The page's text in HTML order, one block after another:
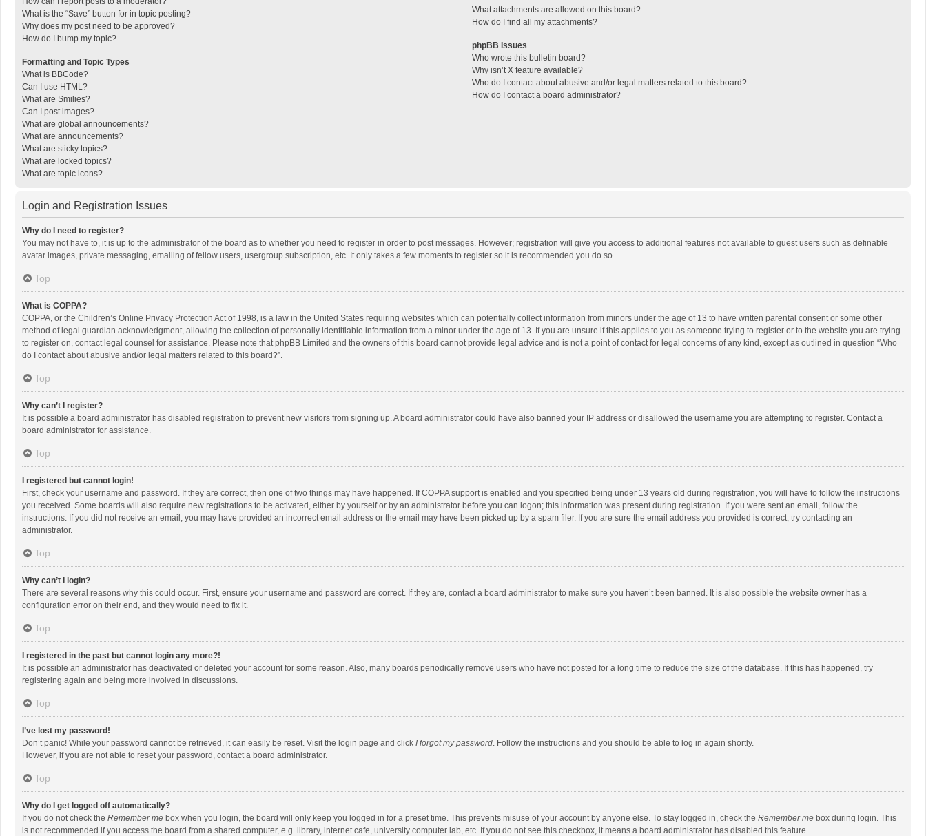
What is the “Save” button for in topic posting?
Why does my post need to be approved?
How do I bump my topic?
Formatting and Topic Types
What is BBCode?
Can I use HTML?
What are Smilies?
Can I post images?
What are global announcements?
What are announcements?
What are sticky topics?
What are locked topics?
What are topic icons?
What attachments are allowed on this board?
How do I find all my attachments?
phpBB Issues
Who wrote this bulletin board?
Why isn’t X feature available?
Who do I contact about abusive and/or legal matters related to this board?
How do I contact a board administrator?
Login and Registration Issues
Why do I need to register?
You may not have to, it is up to the administrator of the board as to whether you need to register in order to post messages. However; registration will give you access to additional features not available to guest users such as definable
avatar images, private messaging, emailing of fellow users, usergroup subscription, etc. It only takes a few moments to register so it is recommended you do so.
Top
What is COPPA?
COPPA, or the Children’s Online Privacy Protection Act of 1998, is a law in the United States requiring websites which can potentially collect information from minors under the age of 13 to have written parental consent or some other
method of legal guardian acknowledgment, allowing the collection of personally identifiable information from a minor under the age of 13. If you are unsure if this applies to you as someone trying to register or to the website you are trying
to register on, contact legal counsel for assistance. Please note that phpBB Limited and the owners of this board cannot provide legal advice and is not a point of contact for legal concerns of any kind, except as outlined in question “Who
do I contact about abusive and/or legal matters related to this board?”.
Top
Why can’t I register?
It is possible a board administrator has disabled registration to prevent new visitors from signing up. A board administrator could have also banned your IP address or disallowed the username you are attempting to register. Contact a
board administrator for assistance.
Top
I registered but cannot login!
First, check your username and password. If they are correct, then one of two things may have happened. If COPPA support is enabled and you specified being under 13 years old during registration, you will have to follow the instructions
you received. Some boards will also require new registrations to be activated, either by yourself or by an administrator before you can logon; this information was present during registration. If you were sent an email, follow the
instructions. If you did not receive an email, you may have provided an incorrect email address or the email may have been picked up by a spam filer. If you are sure the email address you provided is correct, try contacting an
administrator.
Top
Why can’t I login?
There are several reasons why this could occur. First, ensure your username and password are correct. If they are, contact a board administrator to make sure you haven’t been banned. It is also possible the website owner has a
configuration error on their end, and they would need to fix it.
Top
I registered in the past but cannot login any more?!
It is possible an administrator has deactivated or deleted your account for some reason. Also, many boards periodically remove users who have not posted for a long time to reduce the size of the database. If this has happened, try
registering again and being more involved in discussions.
Top
I’ve lost my password!
Don’t panic! While your password cannot be retrieved, it can easily be reset. Visit the login page and click I forgot my password. Follow the instructions and you should be able to log in again shortly.
However, if you are not able to reset your password, contact a board administrator.
Top
Why do I get logged off automatically?
If you do not check the Remember me box when you login, the board will only keep you logged in for a preset time. This prevents misuse of your account by anyone else. To stay logged in, check the Remember me box during login. This
is not recommended if you access the board from a shared computer, e.g. library, internet cafe, university computer lab, etc. If you do not see this checkbox, it means a board administrator has disabled this feature.